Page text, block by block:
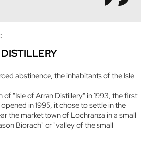
abstinence, the inhabitants of the Isle
of "Isle of Arran Distillery" in 1993, the first
in 1995, it chose to settle in the
the market town of Lochranza in a small
Biorach" or "valley of the small